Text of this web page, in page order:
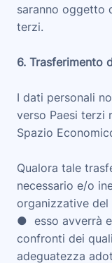
saranno oggetto
terzi.
6. Trasferimento
I dati personali
verso Paesi terzi
Spazio
Qualora tale
necessario e/o
organizzative del
● esso avverrà
confronti dei
adeguatezza